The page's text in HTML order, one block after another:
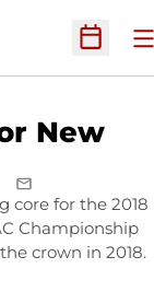
Open
New
EMAIL
core for the 2018
Championship
crown in 2018.